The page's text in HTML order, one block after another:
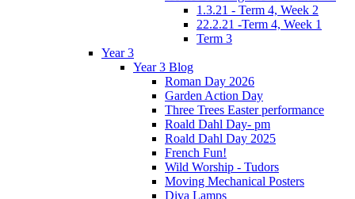
1.3.21 - Term 4, Week 2
22.2.21 -Term 4, Week 1
Term 3
Year 3
Year 3 Blog
Roman Day 2026
Garden Action Day
Three Trees Easter performance
Roald Dahl Day- pm
Roald Dahl Day 2025
French Fun!
Wild Worship - Tudors
Moving Mechanical Posters
Diva Lamps